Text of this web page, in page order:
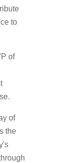
to
of
of
the